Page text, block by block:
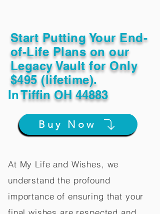
Start Putting Your End-
of-Life Plans on our
Legacy Vault for Only
$495 (lifetime).
InTiffin OH 44883
Buy Now
At My Life and Wishes, we
understand the profound
importance of ensuring that your